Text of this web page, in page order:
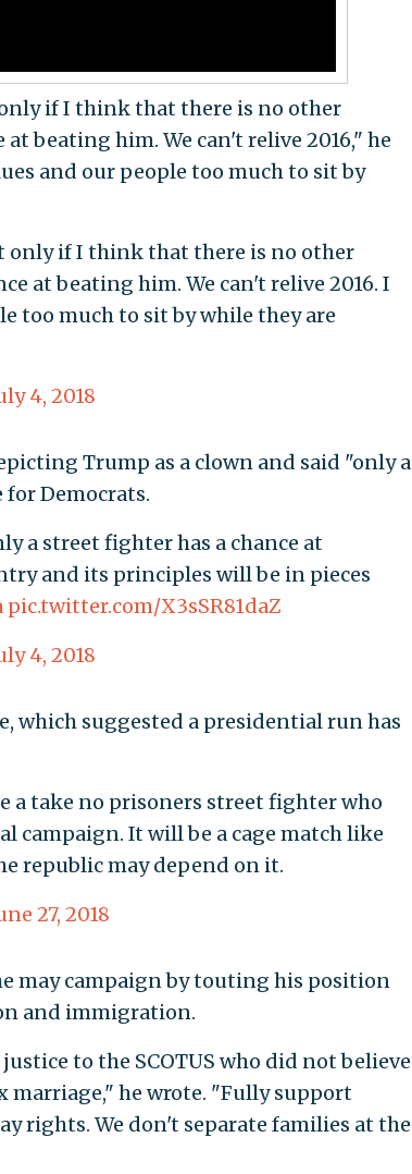
if I think that there is no other
beating him. We can't relive 2016," he
and our people too much to sit by
only if I think that there is no other
at beating him. We can't relive 2016. I
too much to sit by while they are
4, 2018
Trump as a clown and said "only a
Democrats.
a street fighter has a chance at
and its principles will be in pieces
pic.twitter.com/X3sSR81daZ
4, 2018
which suggested a presidential run has
a take no prisoners street fighter who
campaign. It will be a cage match like
republic may depend on it.
27, 2018
may campaign by touting his position
and immigration.
to the SCOTUS who did not believe
marriage," he wrote. "Fully support
rights. We don't separate families at the